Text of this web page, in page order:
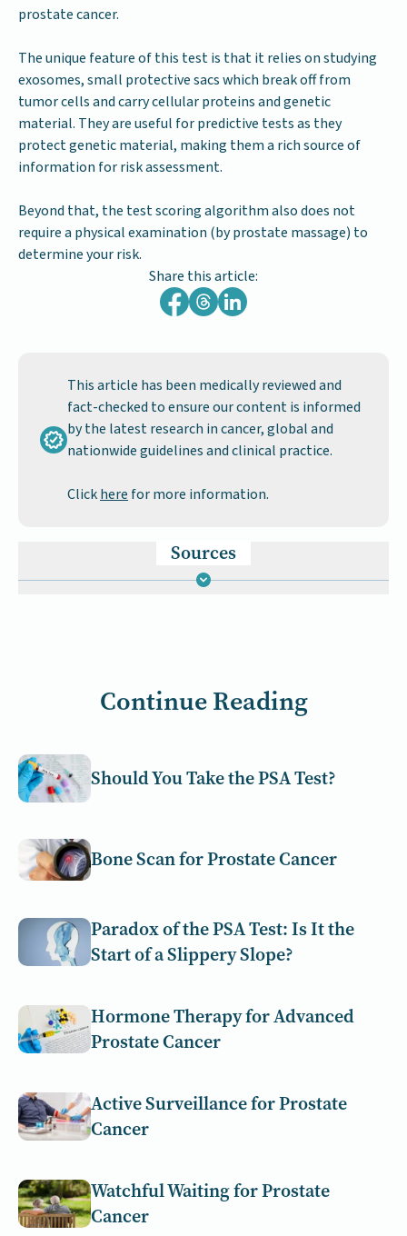
prostate cancer.
The unique feature of this test is that it relies on studying
exosomes, small protective sacs which break off from
tumor cells and carry cellular proteins and genetic
material. They are useful for predictive tests as they
protect genetic material, making them a rich source of
information for risk assessment.
Beyond that, the test scoring algorithm also does not
require a physical examination (by prostate massage) to
determine your risk.
Share this article:
This article has been medically reviewed and
fact-checked to ensure our content is informed
by the latest research in cancer, global and
nationwide guidelines and clinical practice.
Clickhere for more information.
Sources
Continue Reading
Should You Take the PSA Test?
Bone Scan for Prostate Cancer
Paradox of the PSA Test: Is It the
Start of a Slippery Slope?
Hormone Therapy for Advanced
Prostate Cancer
Active Surveillance for Prostate
Cancer
Watchful Waiting for Prostate
Cancer